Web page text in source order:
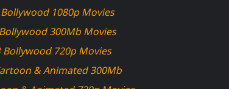
1080p Movies
300Mb Movies
Bollywood 720p Movies
& Animated 300Mb